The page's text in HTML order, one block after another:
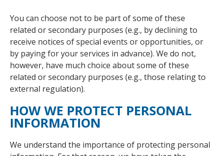
You can choose not to be part of some of these
related or secondary purposes (e.g., by declining to
receive notices of special events or opportunities, or
by paying for your services in advance). We do not,
however, have much choice about some of these
related or secondary purposes (e.g., those relating to
external regulation).
HOW WE PROTECT PERSONAL
INFORMATION
We understand the importance of protecting personal